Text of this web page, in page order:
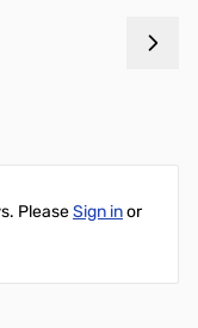
PleaseSign inor